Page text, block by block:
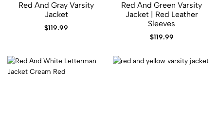
Red And Gray Varsity
Jacket​
$119.99
Red And Green Varsity
Jacket​ | Red Leather
Sleeves
$119.99